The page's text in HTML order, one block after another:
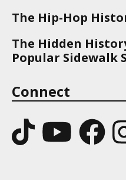
The Hip-Hop
The Hidden
Popular Sidewalk
Connect